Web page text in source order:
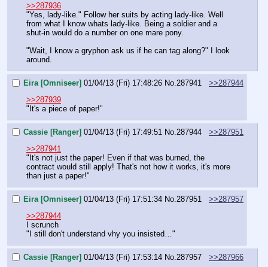
>>287936
"Yes, lady-like." Follow her suits by acting lady-like. Well
from what I know whats lady-like. Being a soldier and a
shut-in would do a number on one mare pony.
"Wait, I know a gryphon ask us if he can tag along?" I look
around.
Eira [Omniseer] 01/04/13 (Fri) 17:48:26 No.287941
>>287944
>>287939
"It's a piece of paper!"
Cassie [Ranger] 01/04/13 (Fri) 17:49:51 No. 287944
>>287951
>>287941
"It's not just the paper! Even if that was burned, the
contract would still apply! That's not how it works, it's more
than just a paper!"
Eira [Omniseer] 01/04/13 (Fri) 17:51:34 No. 287951
>>287957
>>287944
I scrunch
"I still don't understand vhy you insisted…"
Cassie [Ranger] 01/04/13 (Fri) 17:53:14 No. 287957
>>287966